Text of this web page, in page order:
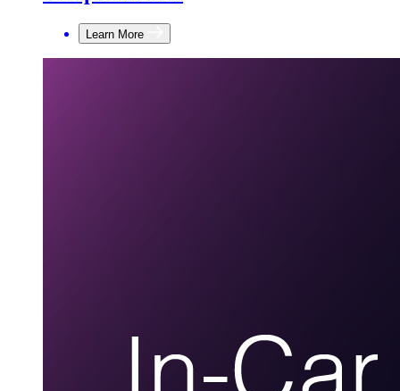
Learn More